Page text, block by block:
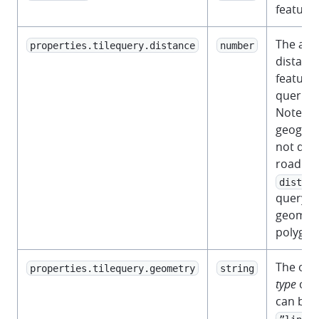
feature.
properties.tilequery.distance number
The
feature
Note
not
road
query
properties.tilequery.geometry string
The
type of
can be